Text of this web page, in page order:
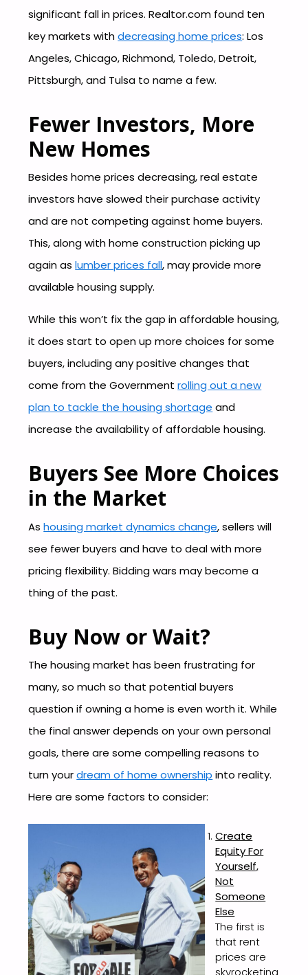
significant fall in prices. Realtor.com found ten
key markets withdecreasing home prices: Los
Angeles, Chicago, Richmond, Toledo, Detroit,
Pittsburgh, and Tulsa to name a few.
Fewer Investors, More
New Homes
Besides home prices decreasing, real estate
investors have slowed their purchase activity
and are not competing against home buyers.
This, along with home construction picking up
again aslumber prices fall, may provide more
available housing supply.
While this won’t fix the gap in affordable housing,
it does start to open up more choices for some
buyers, including any positive changes that
come from the Governmentrolling out a new
plan to tackle the housing shortage and
increase the availability of affordable housing.
Buyers See More Choices
in the Market
Ashousing market dynamics change, sellers will
see fewer buyers and have to deal with more
pricing flexibility. Bidding wars may become a
thing of the past.
Buy Now or Wait?
The housing market has been frustrating for
many, so much so that potential buyers
question if owning a home is even worth it. While
the final answer depends on your own personal
goals, there are some compelling reasons to
turn yourdream of home ownership into reality.
Here are some factors to consider:
Create
Equity For
Yourself,
Not
Someone
Else
The first is
that rent
prices are